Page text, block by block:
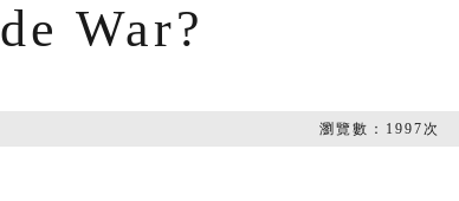
War?
瀏覽數： 1997 次